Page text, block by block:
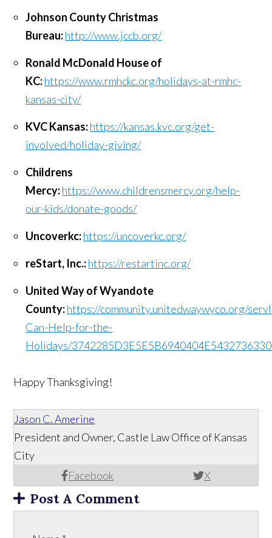
Johnson County Christmas
Bureau:http://www.jccb.org/
Ronald McDonald House of
KC:https://www.rmhckc.org/holidays-at-rmhc-
kansas-city/
KVC Kansas:https://kansas.kvc.org/get-
involved/holiday-giving/
Childrens
Mercy:https://www.childrensmercy.org/help-
our-kids/donate-goods/
Uncoverkc:https://uncoverkc.org/
reStart, Inc.:https://restartinc.org/
United Way of Wyandote
County:https://community.unitedwaywyco.org/
Can-Help-for-the-
Holidays/
Happy Thanksgiving!
Jason C. Amerine
Facebook X
President and Owner, Castle Law Office of Kansas
City
Post A Comment